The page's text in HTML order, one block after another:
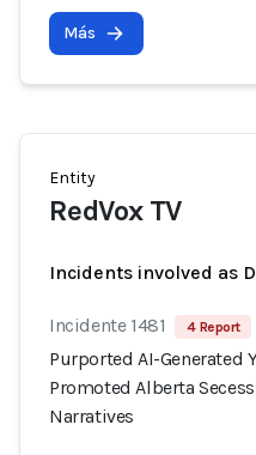
Más
Entity
RedVox TV
Incidents involved as
Incidente 1481 4 Report
Purported AI-Generated
Promoted Alberta
Narratives